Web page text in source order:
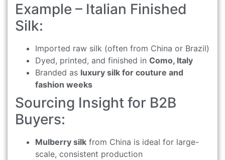
Example – Italian Finished
Silk:
Imported raw silk (often from China or Brazil)
Dyed, printed, and finished in Como, Italy
Branded as luxury silk for couture and
fashion weeks
Sourcing Insight for B2B
Buyers:
Mulberry silk from China is ideal for large-
scale, consistent production